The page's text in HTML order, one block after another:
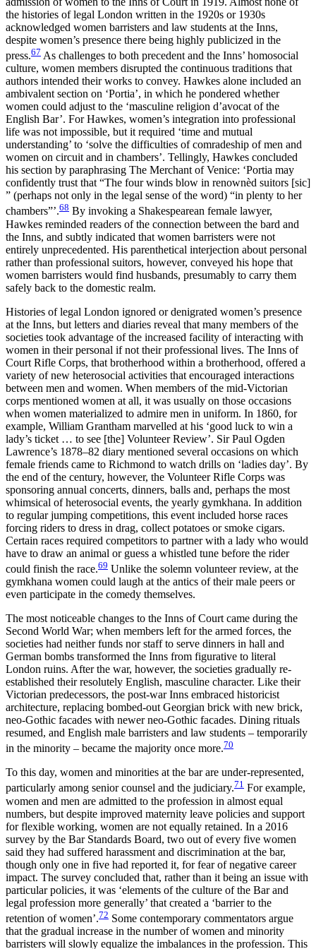
the histories of legal London written in the 1920s or 1930s
acknowledged women barristers and law students at the Inns,
despite women’s presence there being highly publicized in the
press.67 As challenges to both precedent and the Inns’ homosocial
culture, women members disrupted the continuous traditions that
authors intended their works to convey. Hawkes alone included an
ambivalent section on ‘Portia’, in which he pondered whether
women could adjust to the ‘masculine religion d’avocat of the
English Bar’. For Hawkes, women’s integration into professional
life was not impossible, but it required ‘time and mutual
understanding’ to ‘solve the difficulties of comradeship of men and
women on circuit and in chambers’. Tellingly, Hawkes concluded
his section by paraphrasing The Merchant of Venice: ‘Portia may
confidently trust that “The four winds blow in renownèd suitors [sic]
” (perhaps not only in the legal sense of the word) “in plenty to her
chambers”’.68 By invoking a Shakespearean female lawyer,
Hawkes reminded readers of the connection between the bard and
the Inns, and subtly indicated that women barristers were not
entirely unprecedented. His parenthetical interjection about personal
rather than professional suitors, however, conveyed his hope that
women barristers would find husbands, presumably to carry them
safely back to the domestic realm.
Histories of legal London ignored or denigrated women’s presence
at the Inns, but letters and diaries reveal that many members of the
societies took advantage of the increased facility of interacting with
women in their personal if not their professional lives. The Inns of
Court Rifle Corps, that brotherhood within a brotherhood, offered a
variety of new heterosocial activities that encouraged interactions
between men and women. When members of the mid-Victorian
corps mentioned women at all, it was usually on those occasions
when women materialized to admire men in uniform. In 1860, for
example, William Grantham marvelled at his ‘good luck to win a
lady’s ticket … to see [the] Volunteer Review’. Sir Paul Ogden
Lawrence’s 1878–82 diary mentioned several occasions on which
female friends came to Richmond to watch drills on ‘ladies day’. By
the end of the century, however, the Volunteer Rifle Corps was
sponsoring annual concerts, dinners, balls and, perhaps the most
whimsical of heterosocial events, the yearly gymkhana. In addition
to regular jumping competitions, this event included horse races
forcing riders to dress in drag, collect potatoes or smoke cigars.
Certain races required competitors to partner with a lady who would
have to draw an animal or guess a whistled tune before the rider
could finish the race.69 Unlike the solemn volunteer review, at the
gymkhana women could laugh at the antics of their male peers or
even participate in the comedy themselves.
The most noticeable changes to the Inns of Court came during the
Second World War; when members left for the armed forces, the
societies had neither funds nor staff to serve dinners in hall and
German bombs transformed the Inns from figurative to literal
London ruins. After the war, however, the societies gradually re-
established their resolutely English, masculine character. Like their
Victorian predecessors, the post-war Inns embraced historicist
architecture, replacing bombed-out Georgian brick with new brick,
neo-Gothic facades with newer neo-Gothic facades. Dining rituals
resumed, and English male barristers and law students – temporarily
in the minority – became the majority once more.70
To this day, women and minorities at the bar are under-represented,
particularly among senior counsel and the judiciary.71 For example,
women and men are admitted to the profession in almost equal
numbers, but despite improved maternity leave policies and support
for flexible working, women are not equally retained. In a 2016
survey by the Bar Standards Board, two out of every five women
said they had suffered harassment and discrimination at the bar,
though only one in five had reported it, for fearof negative career
impact. The survey concluded that, rather than it being an issue with
particular policies, it was ‘elements ofthe culture of the Barand
legal profession more generally’ that created a ‘barrier to the
retention of women’.72 Some contemporary commentators argue
that the gradual increase in the number of women and minority
barristers will slowly equalize the imbalances in the profession. This